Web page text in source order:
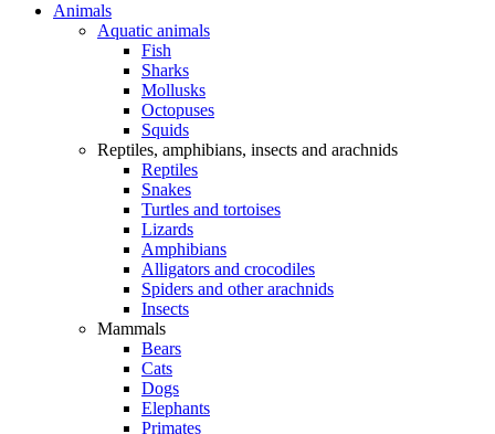
Animals
Aquatic animals
Fish
Sharks
Mollusks
Octopuses
Squids
Reptiles, amphibians, insects and arachnids
Reptiles
Snakes
Turtles and tortoises
Lizards
Amphibians
Alligators and crocodiles
Spiders and other arachnids
Insects
Mammals
Bears
Cats
Dogs
Elephants
Primates